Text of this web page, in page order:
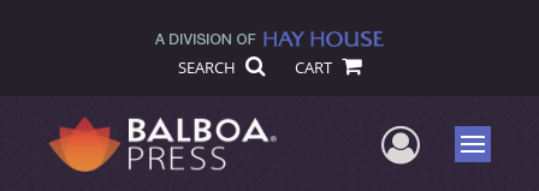
SEARCH CART
UserMenu